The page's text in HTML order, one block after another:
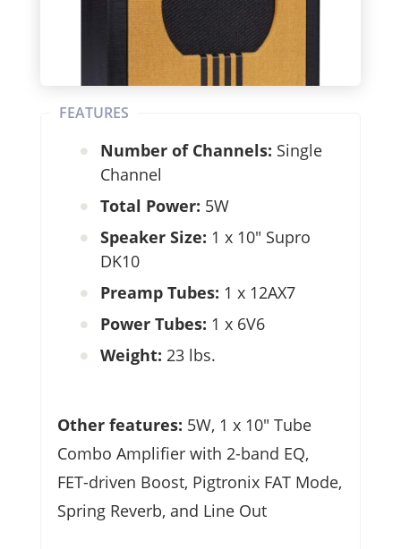
FEATURES
Number of Channels: Single
Channel
Total Power: 5W
Speaker Size: 1 x 10″ Supro
DK10
Preamp Tubes: 1 x 12AX7
Power Tubes: 1 x 6V6
Weight: 23 lbs.
Other features: 5W, 1 x 10″ Tube
Combo Amplifier with 2-band EQ,
FET-driven Boost, Pigtronix FAT Mode,
Spring Reverb, and Line Out